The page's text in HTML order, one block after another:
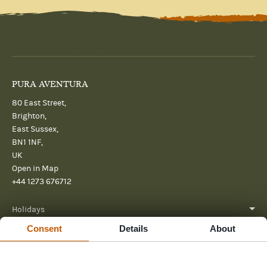
Consent Details About
PURA AVENTURA
80 East Street,
Brighton,
East Sussex,
BN1 1NF,
UK
Open in Map
+44 1273 676712
Holidays